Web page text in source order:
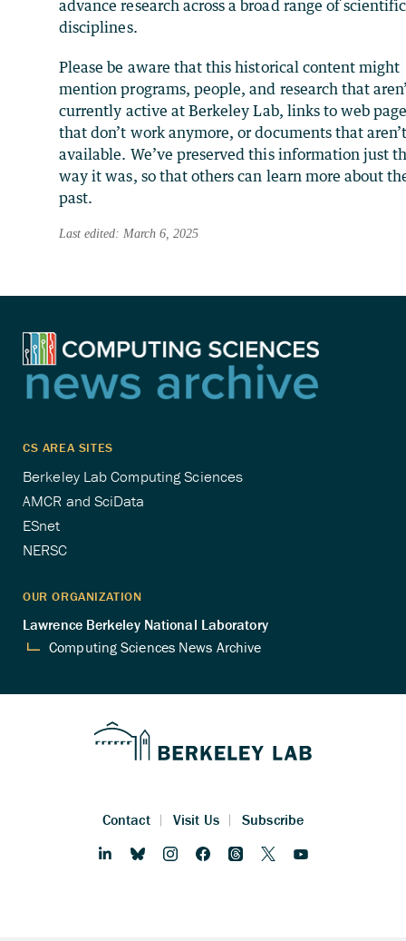
advance research across a broad range of scientific
disciplines.
Please be aware that this historical content might
mention programs, people, and research that
currently active at Berkeley Lab, links to web
that don’t work anymore, or documents that
available. We’ve preserved this information just
way it was, so that others can learn more about
past.
Last edited: March 6, 2025